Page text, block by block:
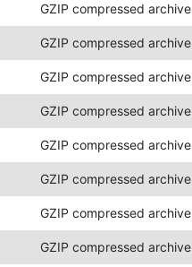
GZIP compressed archive
GZIP compressed archive
GZIP compressed archive
GZIP compressed archive
GZIP compressed archive
GZIP compressed archive
GZIP compressed archive
GZIP compressed archive